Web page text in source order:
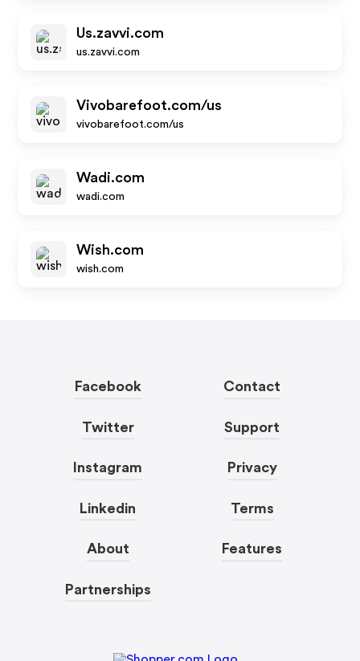
Us.zavvi.com
us.zavvi.com
Vivobarefoot.com/us
vivobarefoot.com/us
Wadi.com
wadi.com
Wish.com
wish.com
Facebook
Twitter
Instagram
Linkedin
About
Partnerships
Contact
Support
Privacy
Terms
Features